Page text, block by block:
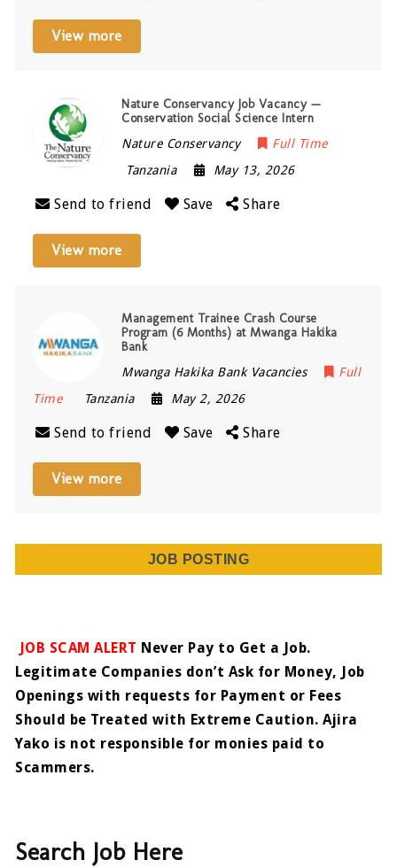
View more
Nature Conservancy Job Vacancy —
Conservation Social Science Intern
Nature Conservancy
Full Time
Tanzania
May 13, 2026
Send to friend Save Share
View more
Management Trainee Crash Course
Program (6 Months) at Mwanga Hakika
Bank
Mwanga Hakika Bank Vacancies
Full
Time
Tanzania May 2, 2026
Send to friend Save Share
View more
JOB POSTING
JOB SCAM ALERT Never Pay to Get a Job.
Legitimate Companies don’t Ask for Money, Job
Openings with requests for Payment or Fees
Should be Treated with Extreme Caution. Ajira
Yako is not responsible for monies paid to
Scammers.
Search Job Here